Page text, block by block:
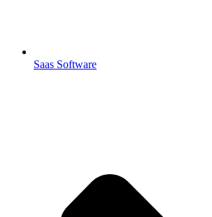
Saas Software